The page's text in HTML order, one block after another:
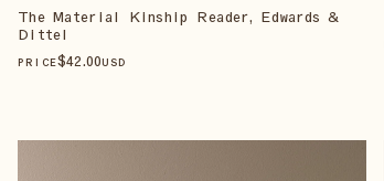
The Material Kinship Reader, Edwards &
Dittel
PRICE$42.00USD